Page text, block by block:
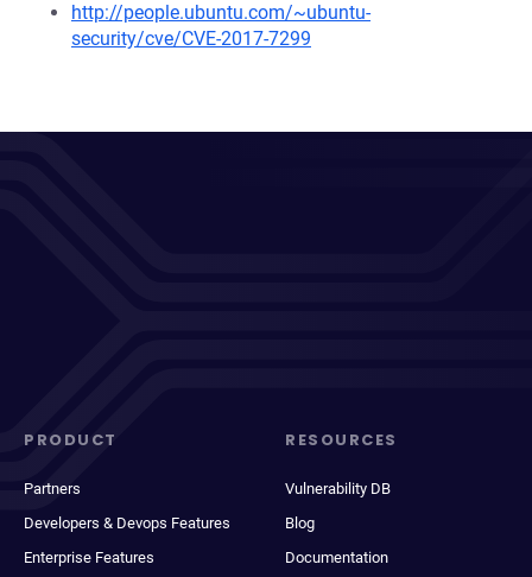
http://people.ubuntu.com/~ubuntu-
security/cve/CVE-2017-7299
PRODUCT
Partners
Developers & Devops Features
Enterprise Features
RESOURCES
Vulnerability DB
Blog
Documentation